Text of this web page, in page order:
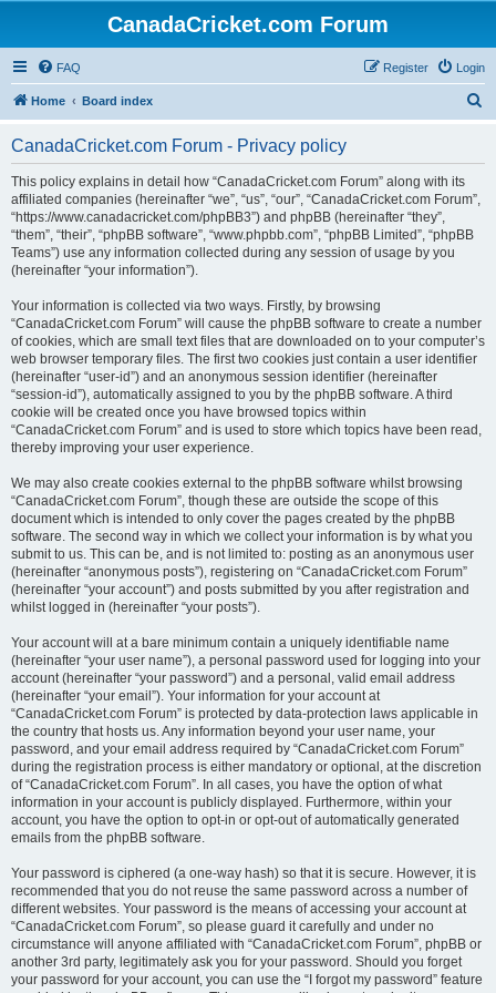
CanadaCricket.com Forum
FAQ Login
Register
Home Board index
CanadaCricket.com Forum - Privacy policy
This policy explains in detail how “CanadaCricket.com Forum” along with its
affiliated companies (hereinafter “we”, “us”, “our”, “CanadaCricket.com Forum”,
“https://www.canadacricket.com/phpBB3”) and phpBB (hereinafter “they”,
“them”, “their”, “phpBB software”, “www.phpbb.com”, “phpBB Limited”, “phpBB
Teams”) use any information collected during any session of usage by you
(hereinafter “your information”).
Your information is collected via two ways. Firstly, by browsing
“CanadaCricket.com Forum” will cause the phpBB software to create a number
of cookies, which are small text files that are downloaded on to your computer’s
web browser temporary files. The first two cookies just contain a user identifier
(hereinafter “user-id”) and an anonymous session identifier (hereinafter
“session-id”), automatically assigned to you by the phpBB software. A third
cookie will be created once you have browsed topics within
“CanadaCricket.com Forum” and is used to store which topics have been read,
thereby improving your user experience.
We may also create cookies external to the phpBB software whilst browsing
“CanadaCricket.com Forum”, though these are outside the scope of this
document which is intended to only cover the pages created by the phpBB
software. The second way in which we collect your information is by what you
submit to us. This can be, and is not limited to: posting as an anonymous user
(hereinafter “anonymous posts”), registering on “CanadaCricket.com Forum”
(hereinafter “your account”) and posts submitted by you after registration and
whilst logged in (hereinafter “your posts”).
Your account will at a bare minimum contain a uniquely identifiable name
(hereinafter “your user name”), a personal password used for logging into your
account (hereinafter “your password”) and a personal, valid email address
(hereinafter “your email”). Your information for your account at
“CanadaCricket.com Forum” is protected by data-protection laws applicable in
the country that hosts us. Any information beyond your user name, your
password, and your email address required by “CanadaCricket.com Forum”
during the registration process is either mandatory or optional, at the discretion
of “CanadaCricket.com Forum”. In all cases, you have the option of what
information in your account is publicly displayed. Furthermore, within your
account, you have the option to opt-in or opt-out of automatically generated
emails from the phpBB software.
Your password is ciphered (a one-way hash) so that it is secure. However, it is
recommended that you do not reuse the same password across a number of
different websites. Your password is the means of accessing your account at
“CanadaCricket.com Forum”, so please guard it carefully and under no
circumstance will anyone affiliated with “CanadaCricket.com Forum”, phpBB or
another 3rd party, legitimately ask you for your password. Should you forget
your password for your account, you can use the “I forgot my password” feature